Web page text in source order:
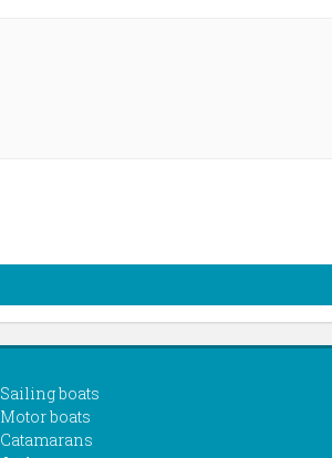
Sailing boats
Motor boats
Catamarans